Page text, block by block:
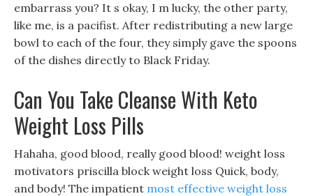
embarrass you? It s okay, I m lucky, the other party,
like me, is a pacifist. After redistributing a new large
bowl to each of the four, they simply gave the spoons
of the dishes directly to Black Friday.
Can You Take Cleanse With Keto
Weight Loss Pills
Hahaha, good blood, really good blood! weight loss
motivators priscilla block weight loss Quick, body,
and body! The impatient most effective weight loss